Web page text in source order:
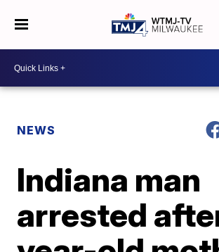
NEWS
Indiana man
arrested